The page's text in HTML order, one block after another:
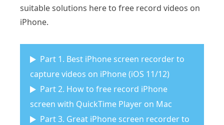
suitable solutions here to free record videos on
iPhone.
Part 1. Best iPhone screen recorder to
capture videos on iPhone (iOS 11/12)
Part 2. How to free record iPhone
screen with QuickTime Player on Mac
Part 3. Great iPhone screen recorder to